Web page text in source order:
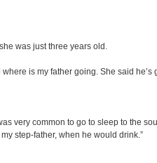
was just three years old.
is my father going. She said
very common to go to sleep to the
step-father, when he would drink.”